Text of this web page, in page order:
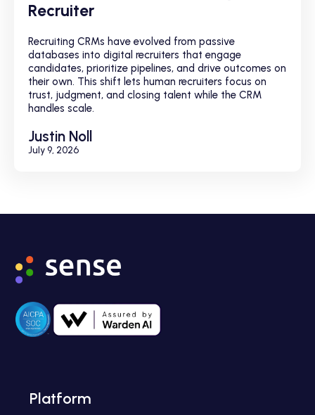
Recruiter
Recruiting CRMs have evolved from passive
databases into digital recruiters that engage
candidates, prioritize pipelines, and drive outcomes on
their own. This shift lets human recruiters focus on
trust, judgment, and closing talent while the CRM
handles scale.
Justin Noll
July 9, 2026
Platform